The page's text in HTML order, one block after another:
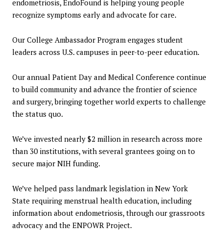
endometriosis, EndoFound is helping young people
recognize symptoms early and advocate for care.
Our College Ambassador Program engages student
leaders across U.S. campuses in peer-to-peer education.
Our annual Patient Day and Medical Conference continue
to build community and advance the frontier of science
and surgery, bringing together world experts to challenge
the status quo.
We’ve invested nearly $2 million in research across more
than 30 institutions, with several grantees going on to
secure major NIH funding.
We’ve helped pass landmark legislation in New York
State requiring menstrual health education, including
information about endometriosis, through our grassroots
advocacy and the ENPOWR Project.